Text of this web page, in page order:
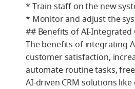
* Train staff on the new
* Monitor and adjust the
## Benefits of AI-Integrated
The benefits of integrating
customer satisfaction,
automate routine tasks,
AI-driven CRM solutions